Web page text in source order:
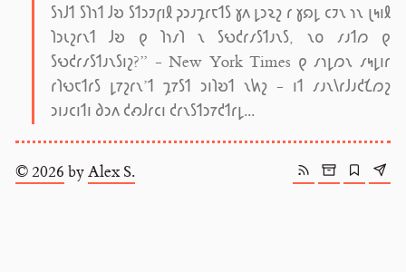
𐑕𐑪𐑓𐑑 𐑕𐑐𐑪𐑑 𐑓𐑹 𐑕𐑑𐑮𐑲𐑝𐑦𐑙 𐑜𐑮𐑨𐑡𐑩𐑱𐑑𐑕 𐑣𐑵 𐑛𐑮𐑷𐑟 𐑩 𐑣𐑸𐑛 𐑤𐑲𐑯 𐑪𐑯 𐑚𐑰𐑦𐑙
𐑐𐑮𐑧𐑟𐑩𐑯𐑑 𐑓𐑹 𐑞 𐑐𐑪𐑥𐑐 𐑯 𐑕𐑻𐑒𐑩𐑥𐑕𐑑𐑨𐑯𐑕, 𐑯𐑴 𐑥𐑨𐑑𐑼 𐑞
𐑕𐑻𐑒𐑩𐑥𐑕𐑑𐑨𐑯𐑕𐑦𐑟?” - New York Times 𐑞 𐑥𐑪𐑛𐑼𐑯 𐑥𐑰𐑛𐑦𐑩
𐑩𐑐𐑻𐑱𐑑𐑩𐑕 𐑛𐑳𐑟𐑩𐑯’𐑑 𐑡𐑳𐑕𐑑 𐑮𐑦𐑐𐑹𐑑 𐑯𐑿𐑟 - 𐑦𐑑 𐑥𐑨𐑯𐑘𐑩𐑓𐑨𐑒𐑗𐑼𐑟
𐑮𐑦𐑨𐑤𐑦𐑑𐑦 𐑔𐑮𐑵 𐑒𐑺𐑓𐑩𐑤𐑦 𐑒𐑩𐑯𐑕𐑑𐑮𐑳𐑒𐑑𐑩𐑛...
© 2026 byAlex S.